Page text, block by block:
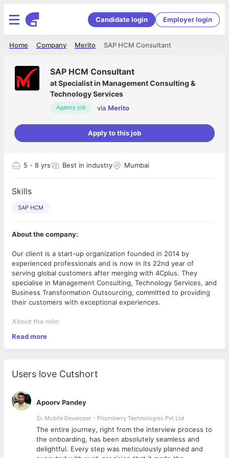
Candidate login Employer login
SAP HCM Consultant
Merito
Company
Home
SAP HCM Consultant
atSpecialist in Management Consulting &
Technology Services
Agency job via Merito
Apply to this job
5 - 8 yrs Best in industry Mumbai
Skills
SAP HCM
About the company:
Our client is a start-up organization founded in 2014 by
experienced professionals and is now in its 22nd year of
serving global customers after merging with 4Cplus. They
specialise in Management Consulting, Technology Services, and
Business Transformation Outsourcing, committed to providing
their customers with exceptional experiences.
About the role:
Responsibilities:
Administration, Organizational Management, Time
processes, leveraging SAP HR, and HCM.
In-depth knowledge of data migration and integration
between SAP HR, HCM, and Third Party Systems,
ensuring seamless data flow and accurate reporting.
Experience in managing and resolving complex HR
system issues, leveraging SAP HR, HCM
Read more
Users love Cutshort
Apoorv Pandey
Sr. Mobile Developer - Prismberry Technologies Pvt Ltd
The entire journey, right from the interview process to
the onboarding, has been absolutely seamless and
delightful. Every step was meticulously planned and